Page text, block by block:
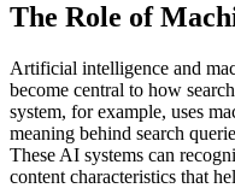
The Role of
Artificial intelligence and
become central to how
system, for example, uses
meaning behind search
These AI systems can
content characteristics that